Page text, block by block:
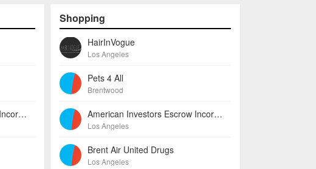
American Investors Escrow Incorporated
Shopping
HairInVogue
Los Angeles
Pets 4 All
Brentwood
American Investors Escrow Incorporated
Los Angeles
Brent Air United Drugs
Los Angeles